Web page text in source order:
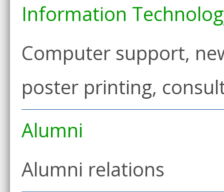
Information
Computer support,
poster printing,
Alumni
Alumni relations